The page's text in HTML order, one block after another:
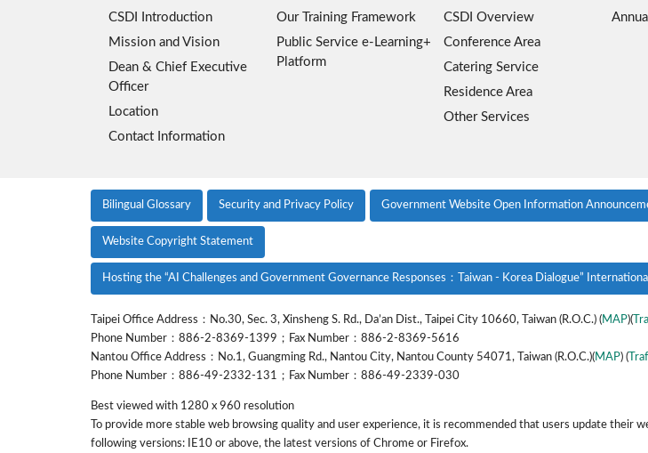
CSDI Introduction
Mission and Vision
Dean & Chief Executive
Officer
Location
Contact Information
Our Training Framework
Public Service e-Learning+
Platform
CSDI Overview
Conference Area
Catering Service
Residence Area
Other Services
Bilingual Glossary Security and Privacy Policy Government Website Open Information
Website Copyright Statement
Hosting the “AI Challenges and Government Governance Responses：Taiwan - Korea Dialogue”
Taipei Office Address：No.30, Sec. 3, Xinsheng S. Rd., Da’an Dist., Taipei City 10660, Taiwan (R.O.C.) (MAP)(
Phone Number：886-2-8369-1399；Fax Number：886-2-8369-5616
Nantou Office Address：No.1, Guangming Rd., Nantou City, Nantou County 54071, Taiwan (R.O.C.)(MAP) (
Phone Number：886-49-2332-131；Fax Number：886-49-2339-030
Best viewed with 1280 x 960 resolution
To provide more stable web browsing quality and user experience, it is recommended that users update their
following versions: IE10 or above, the latest versions of Chrome or Firefox.